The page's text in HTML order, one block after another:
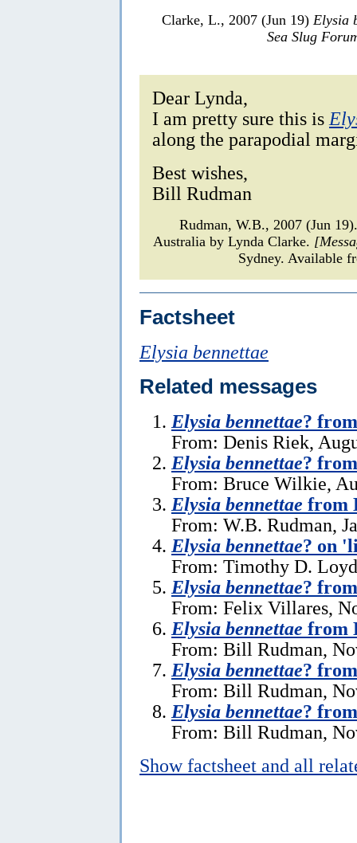
Clarke, L., 2007 (Jun 19) Elysia
Sea Slug
Dear Lynda,
I am pretty sure this is
along the parapodial
Best wishes,
Bill Rudman
Rudman, W.B., 2007 (Jun
Australia by Lynda Clarke.
Sydney. Available
Factsheet
Elysia bennettae
Related messages
Elysia bennettae?
From: Denis Riek,
Elysia bennettae?
From: Bruce Wilkie,
Elysia bennettae from
From: W.B. Rudman,
Elysia bennettae? on
From: Timothy D.
Elysia bennettae?
From: Felix Villares,
Elysia bennettae from
From: Bill Rudman,
Elysia bennettae?
From: Bill Rudman,
Elysia bennettae?
From: Bill Rudman,
Show factsheet and all